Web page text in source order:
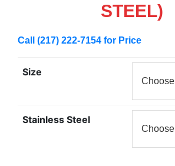
STEEL)
Call (217) 222-7154 for Price
Size
Stainless Steel